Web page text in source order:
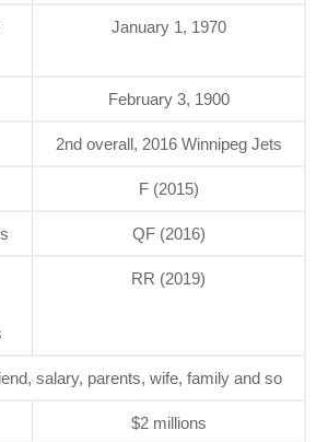
January 1, 1970
February 3, 1900
2nd overall, 2016 Winnipeg Jets
F (2015)
QF (2016)
RR (2019)
salary, parents, wife, family and so
$2 millions